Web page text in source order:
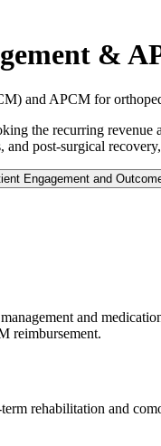
&
and APCM for
the recurring
post-surgical
Engagement and
and
reimbursement.
rehabilitation and